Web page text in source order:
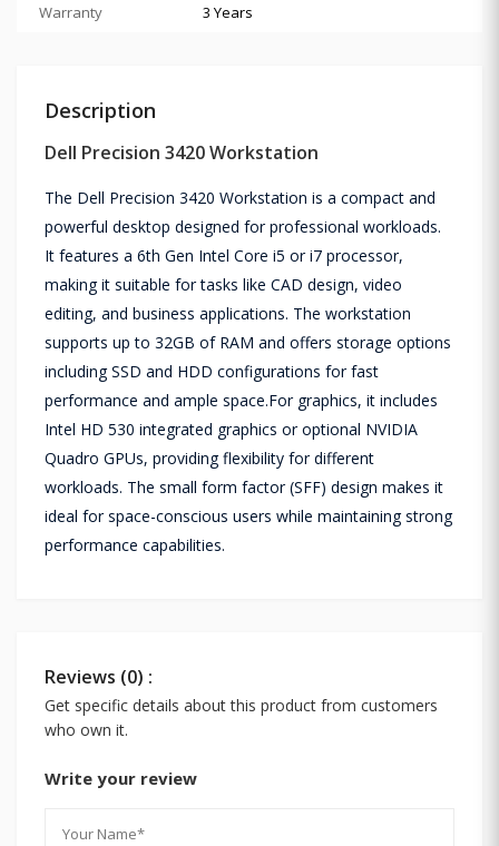
Warranty 3 Years
Description
Dell Precision 3420 Workstation
The Dell Precision 3420 Workstation is a compact and
powerful desktop designed for professional workloads.
It features a 6th Gen Intel Core i5 or i7 processor,
making it suitable for tasks like CAD design, video
editing, and business applications. The workstation
supports up to 32GB of RAM and offers storage options
including SSD and HDD configurations for fast
performance and ample space.For graphics, it includes
Intel HD 530 integrated graphics or optional NVIDIA
Quadro GPUs, providing flexibility for different
workloads. The small form factor (SFF) design makes it
ideal for space-conscious users while maintaining strong
performance capabilities.
Reviews (0) :
Get specific details about this product from customers
who own it.
Write your review